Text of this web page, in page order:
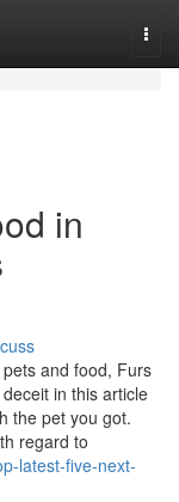
in
and food, Furs
in this article
the pet you got.
regard to
latest-five-next-